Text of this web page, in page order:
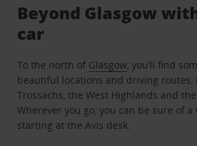
Beyond Glasgow
car
To the north of Glasgow, you’ll find
beautiful locations and driving routes,
Trossachs, the West Highlands and
Wherever you go, you can be sure of a
starting at the Avis desk.